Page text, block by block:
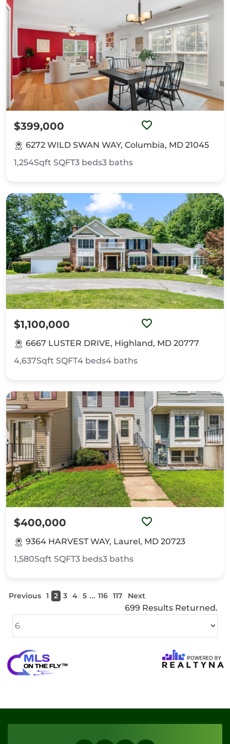
$399,000
6272 WILD SWAN WAY, Columbia, MD 21045
1,254Sqft SQFT3 beds3 baths
$1,100,000
6667 LUSTER DRIVE, Highland, MD 20777
4,637Sqft SQFT4 beds4 baths
$400,000
9364 HARVEST WAY, Laurel, MD 20723
1,580Sqft SQFT3 beds3 baths
Previous 1 2 3 4 5 ... 116 117 Next
699 Results Returned.